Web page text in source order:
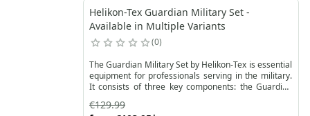
Helikon-Tex Guardian Military Set -
Available in Multiple Variants
0
The Guardian Military Set by Helikon-Tex is essential
equipment for professionals serving in the military.
It consists of three key components: the Guardian
known as Guardian Cummerbands, and the
€129.99